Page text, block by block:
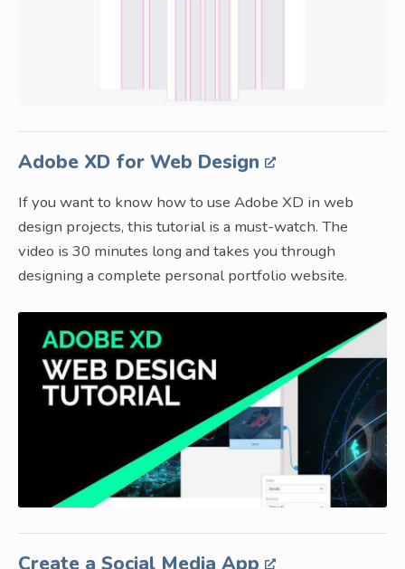
Adobe XD for Web Design
If you want to know how to use Adobe XD in web
design projects, this tutorial is a must-watch. The
video is 30 minutes long and takes you through
designing a complete personal portfolio website.
Create a Social Media App